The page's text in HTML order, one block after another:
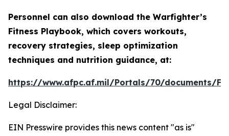
Personnel can also download the Warfighter’s
Fitness Playbook, which covers workouts,
recovery strategies, sleep optimization
techniques and nutrition guidance, at:
https://www.afpc.af.mil/Portals/70/documents/
Legal Disclaimer:
EIN Presswire provides this news content "as is"